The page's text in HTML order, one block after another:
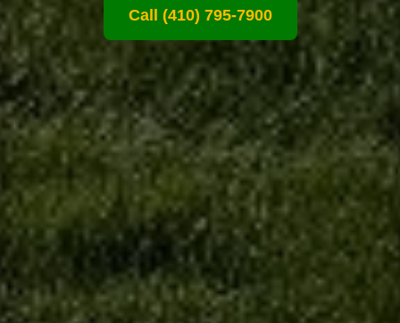
Call (410) 795-7900